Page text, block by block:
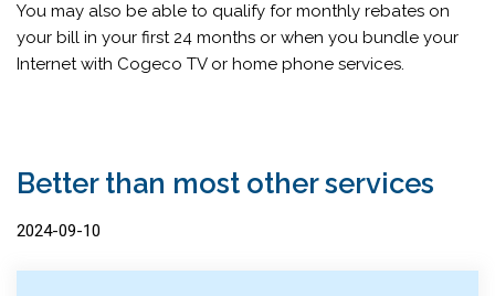
You may also be able to qualify for monthly rebates on
your bill in your first 24 months or when you bundle your
Internet with Cogeco TV or home phone services.
Better than most other services
2024-09-10